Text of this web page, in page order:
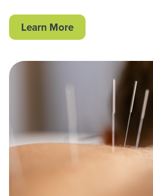
Learn More